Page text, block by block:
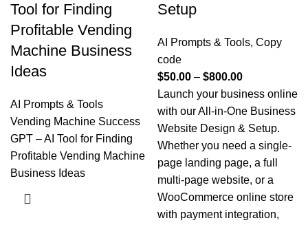
Tool for Finding
Profitable Vending
Machine Business
Ideas
AI Prompts & Tools
Vending Machine Success
GPT – AI Tool for Finding
Profitable Vending Machine
Business Ideas
Setup
AI Prompts & Tools, Copy
code
$50.00 – $800.00
Launch your business online
with our All-in-One Business
Website Design & Setup.
Whether you need a single-
page landing page, a full
multi-page website, or a
WooCommerce online store
with payment integration,